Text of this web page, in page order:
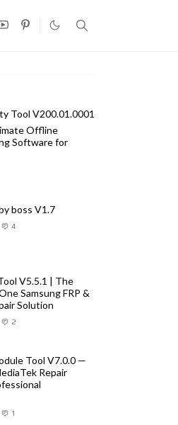
Tool V200.01.0001
Offline
Software for
boss V1.7
4
V5.5.1 | The
Samsung FRP &
Solution
2
Tool V7.0.0 —
Repair
1